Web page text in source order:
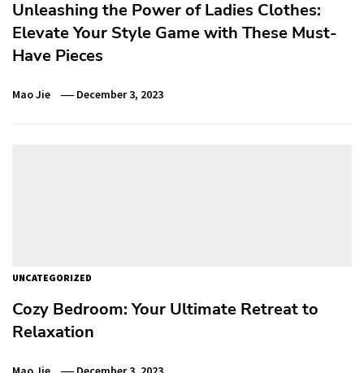
Unleashing the Power of Ladies Clothes:
Elevate Your Style Game with These Must-
Have Pieces
Mao Jie December 3, 2023
UNCATEGORIZED
Cozy Bedroom: Your Ultimate Retreat to
Relaxation